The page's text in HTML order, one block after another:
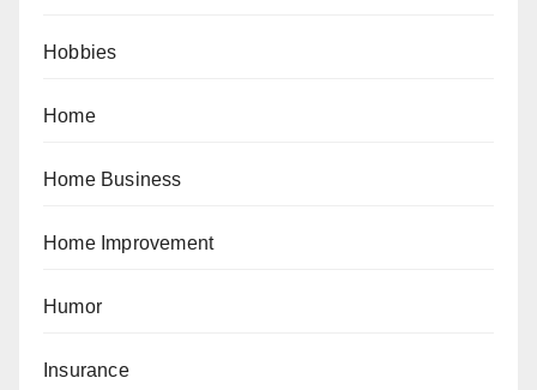
Hobbies
Home
Home Business
Home Improvement
Humor
Insurance